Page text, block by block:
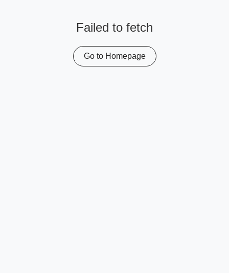
Failed to fetch
Go to Homepage